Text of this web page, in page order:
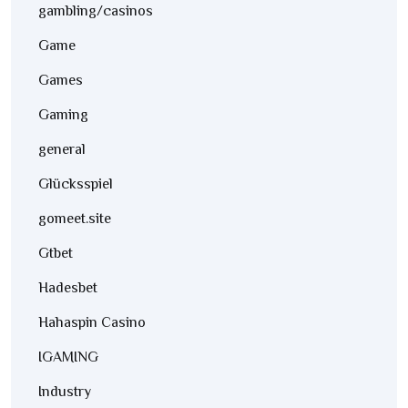
gambling/casinos
Game
Games
Gaming
general
Glücksspiel
gomeet.site
Gtbet
Hadesbet
Hahaspin Casino
IGAMING
Industry